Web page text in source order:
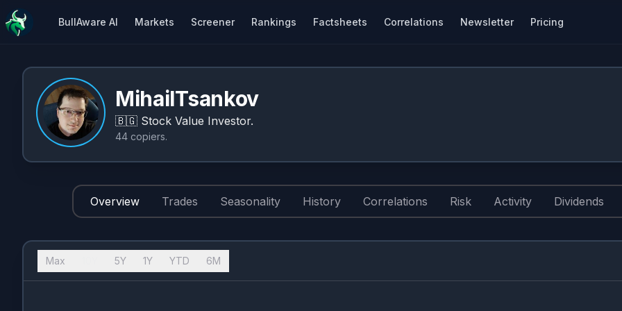
BullAware AI Markets Screener Rankings Factsheets Correlations Newsletter Pricing
MihailTsankov
🇧🇬 Stock Value Investor.
44 copiers.
Overview Trades Seasonality History Correlations Risk Activity Dividends
Max 5Y 1Y YTD 6M